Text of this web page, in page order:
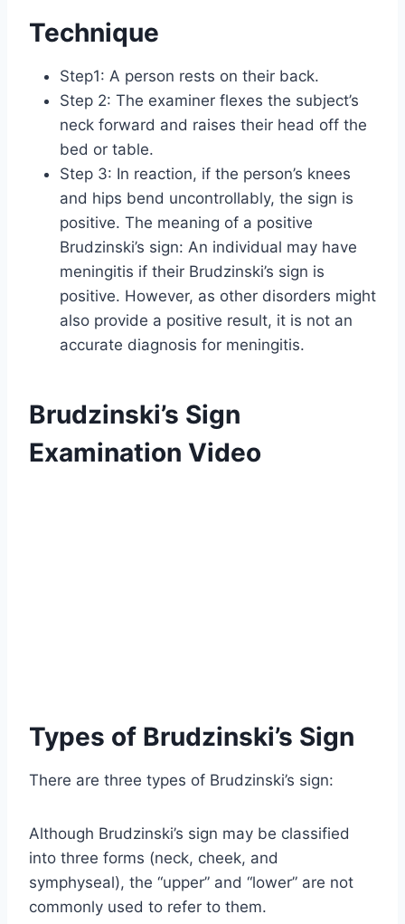
Technique
Step1: A person rests on their back.
Step 2: The examiner flexes the subject’s
neck forward and raises their head off the
bed or table.
Step 3: In reaction, if the person’s knees
and hips bend uncontrollably, the sign is
positive. The meaning of a positive
Brudzinski’s sign: An individual may have
meningitis if their Brudzinski’s sign is
positive. However, as other disorders might
also provide a positive result, it is not an
accurate diagnosis for meningitis.
Brudzinski’s Sign
Examination Video
Types of Brudzinski’s Sign
There are three types of Brudzinski’s sign:
Although Brudzinski’s sign may be classified
into three forms (neck, cheek, and
symphyseal), the “upper” and “lower” are not
commonly used to refer to them.